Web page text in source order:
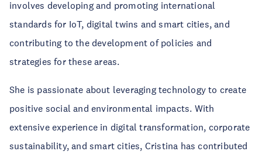
involves developing and promoting international
standards for IoT, digital twins and smart cities, and
contributing to the development of policies and
strategies for these areas.
She is passionate about leveraging technology to create
positive social and environmental impacts. With
extensive experience in digital transformation, corporate
sustainability, and smart cities, Cristina has contributed